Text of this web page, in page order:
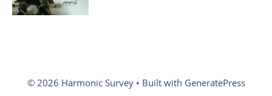
© 2026 Harmonic Survey• Built with GeneratePress